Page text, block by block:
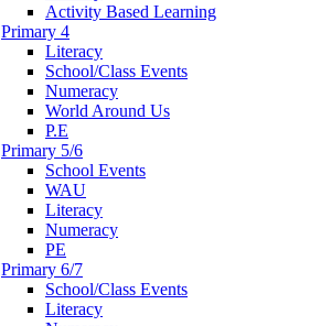
Activity Based Learning
Primary 4
Literacy
School/Class Events
Numeracy
World Around Us
P.E
Primary 5/6
School Events
WAU
Literacy
Numeracy
PE
Primary 6/7
School/Class Events
Literacy